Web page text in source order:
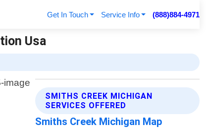
Get In Touch Service Info (888)884-4971
Usa
SMITHS CREEK MICHIGAN
SERVICES OFFERED
Smiths Creek Michigan Map